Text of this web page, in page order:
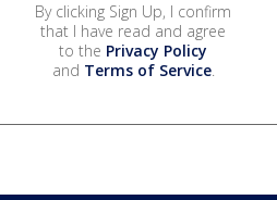
By clicking Sign Up, I confirm
that I have read and agree
to the Privacy Policy
and Terms of Service.